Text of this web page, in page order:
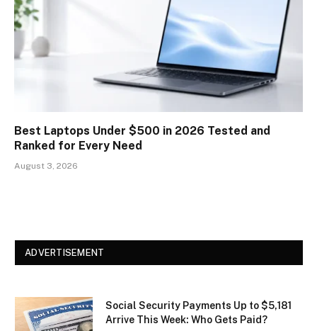
Best Laptops Under $500 in 2026 Tested and
Ranked for Every Need
August 3, 2026
ADVERTISEMENT
Social Security Payments Up to $5,181
Arrive This Week: Who Gets Paid?